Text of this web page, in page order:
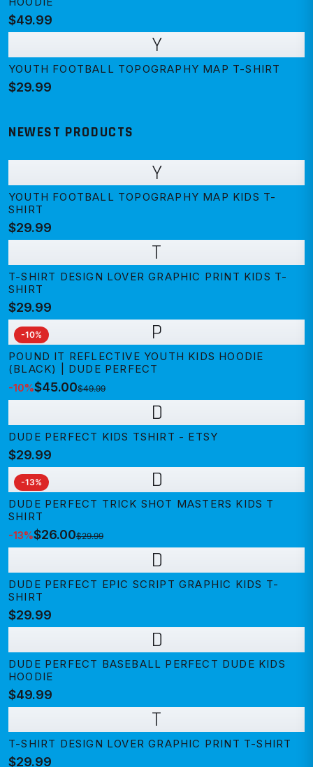
$49.99
Y
YOUTH FOOTBALL TOPOGRAPHY MAP T-SHIRT
$29.99
NEWEST PRODUCTS
Y
YOUTH FOOTBALL TOPOGRAPHY MAP KIDS T-
SHIRT
$29.99
T
T-SHIRT DESIGN LOVER GRAPHIC PRINT KIDS T-
SHIRT
$29.99
P
-10%
POUND IT REFLECTIVE YOUTH KIDS HOODIE
(BLACK) | DUDE PERFECT
-10%$45.00$49.99
D
DUDE PERFECT KIDS TSHIRT - ETSY
$29.99
D
-13%
DUDE PERFECT TRICK SHOT MASTERS KIDS T
SHIRT
-13%$26.00$29.99
D
DUDE PERFECT EPIC SCRIPT GRAPHIC KIDS T-
SHIRT
$29.99
D
DUDE PERFECT BASEBALL PERFECT DUDE KIDS
HOODIE
$49.99
T
T-SHIRT DESIGN LOVER GRAPHIC PRINT T-SHIRT
$29.99